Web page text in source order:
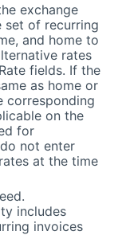
exchange
set of recurring
and home to
rates
fields. If the
as home or
corresponding
on the
for
not enter
at the time
includes
invoices